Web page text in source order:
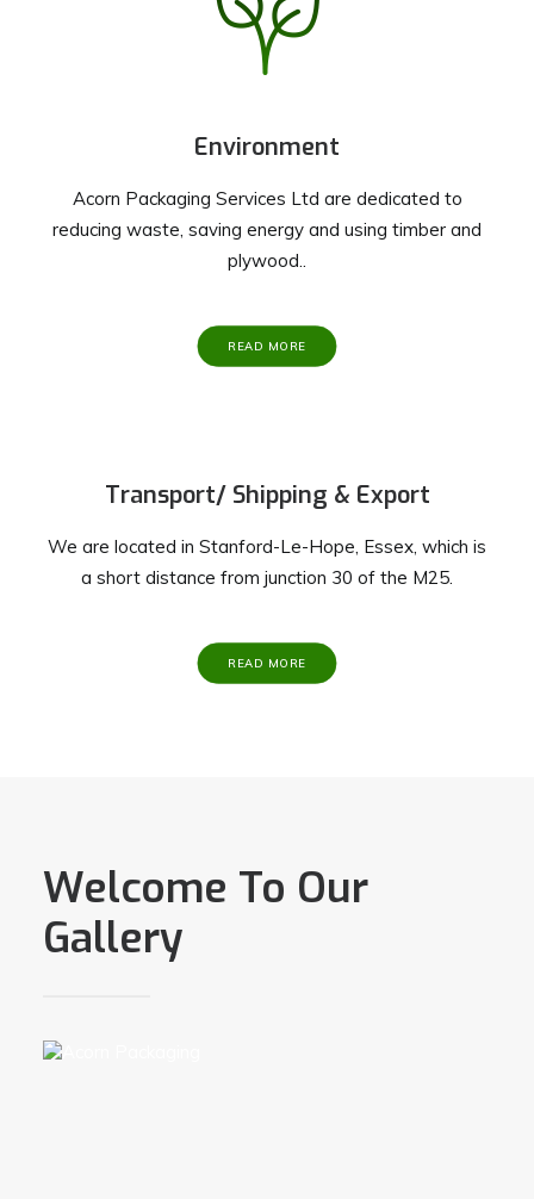
Environment
Acorn Packaging Services Ltd are dedicated to
reducing waste, saving energy and using timber and
plywood..
READ MORE
Transport/ Shipping & Export
We are located in Stanford-Le-Hope, Essex, which is
a short distance from junction 30 of the M25.
READ MORE
Welcome To Our
Gallery